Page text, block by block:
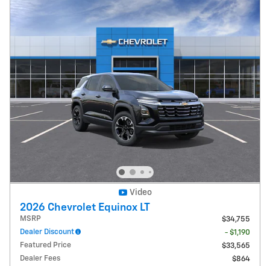
Video
2026 Chevrolet Equinox LT
MSRP
$34,755
Dealer Discount
- $1,190
Featured Price
$33,565
Dealer Fees
$864